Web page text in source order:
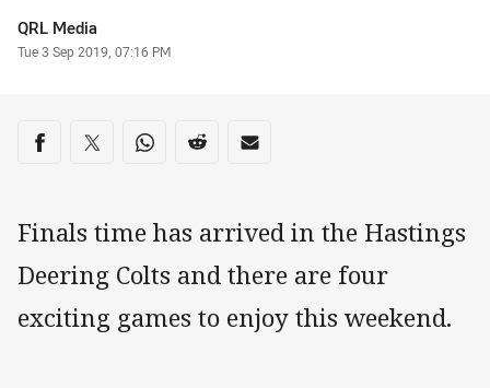
Author
QRL Media
Timestamp
Tue 3 Sep 2019, 07:16 PM
Share on social media
Share via Facebook
Share via Twitter
Share via Whats-app
Share via Reddit
Share via Email
Finals time has arrived in the Hastings
Deering Colts and there are four
exciting games to enjoy this weekend.